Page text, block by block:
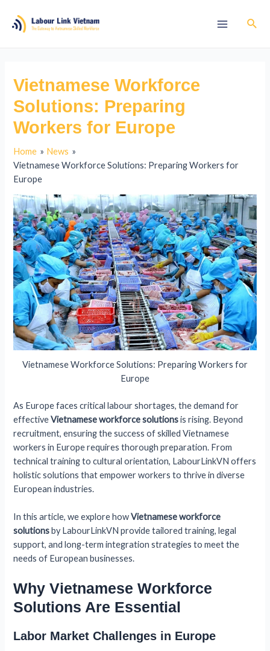
Vietnamese Workforce
Solutions: Preparing
Workers for Europe
Home
News
Vietnamese Workforce Solutions: Preparing Workers for
Europe
Vietnamese Workforce Solutions: Preparing Workers for
Europe
As Europe faces critical labour shortages, the demand for
effectiveVietnamese workforce solutionsis rising. Beyond
recruitment, ensuring the success of skilled Vietnamese
workers in Europe requires thorough preparation. From
technical training to cultural orientation, LabourLinkVN offers
holistic solutions that empower workers to thrive in diverse
European industries.
In this article, we explore howVietnamese workforce
solutionsby LabourLinkVN provide tailored training, legal
support, and long-term integration strategies to meet the
needs of European businesses.
Why Vietnamese Workforce
Solutions Are Essential
Labor Market Challenges in Europe